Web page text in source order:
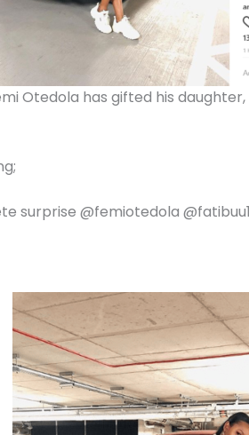
Otedola has gifted his
surprise @femiotedola @fatibuu1